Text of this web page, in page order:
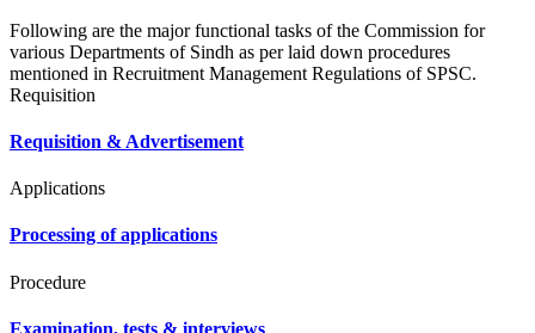
Following are the major functional tasks of the Commission for
various Departments of Sindh as per laid down procedures
mentioned in Recruitment Management Regulations of SPSC.
Requisition
Requisition & Advertisement
Applications
Processing of applications
Procedure
Examination, tests & interviews